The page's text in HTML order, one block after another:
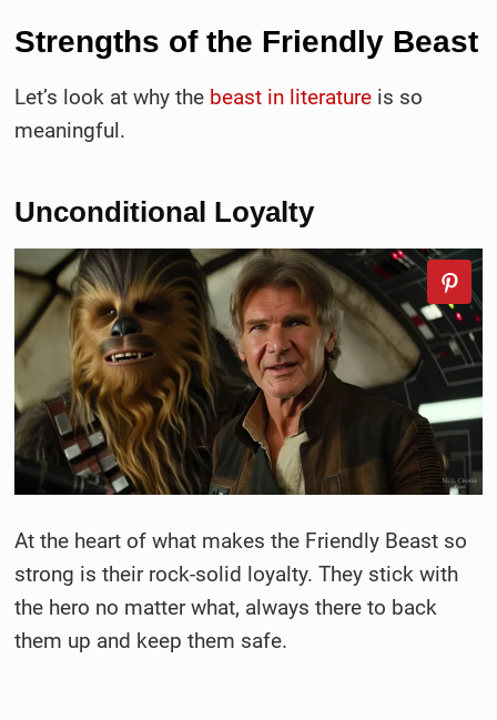
Strengths of the Friendly Beast
Let’s look at why the beast in literature is so
meaningful.
Unconditional Loyalty
At the heart of what makes the Friendly Beast so
strong is their rock-solid loyalty. They stick with
the hero no matter what, always there to back
them up and keep them safe.